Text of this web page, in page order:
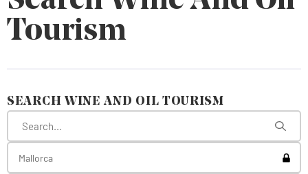
Tourism
SEARCH WINE AND OIL TOURISM
Mallorca